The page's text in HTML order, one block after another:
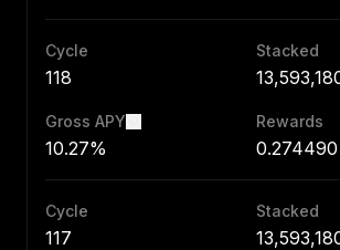
Cycle
118
Stacked
Gross APY
10.27%
Rewards
0.274490
Cycle
117
Stacked